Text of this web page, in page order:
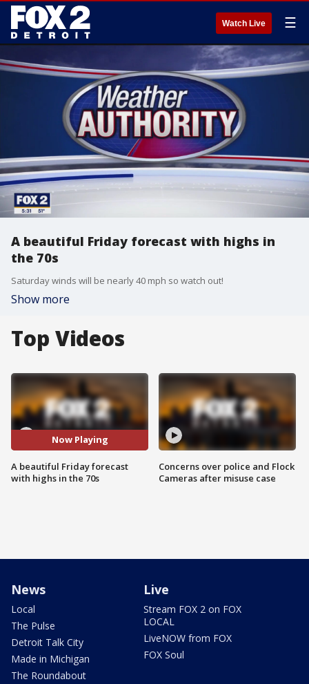
Watch Live ☰
A beautiful Friday forecast with highs in
the 70s
Saturday winds will be nearly 40 mph so watch out!
Show more
Top Videos
Now Playing
A beautiful Friday forecast
with highs in the 70s
Concerns over police and Flock
Cameras after misuse case
News
Local
The Pulse
Detroit Talk City
Made in Michigan
The Roundabout
Live
Stream FOX 2 on FOX
LOCAL
LiveNOW from FOX
FOX Soul